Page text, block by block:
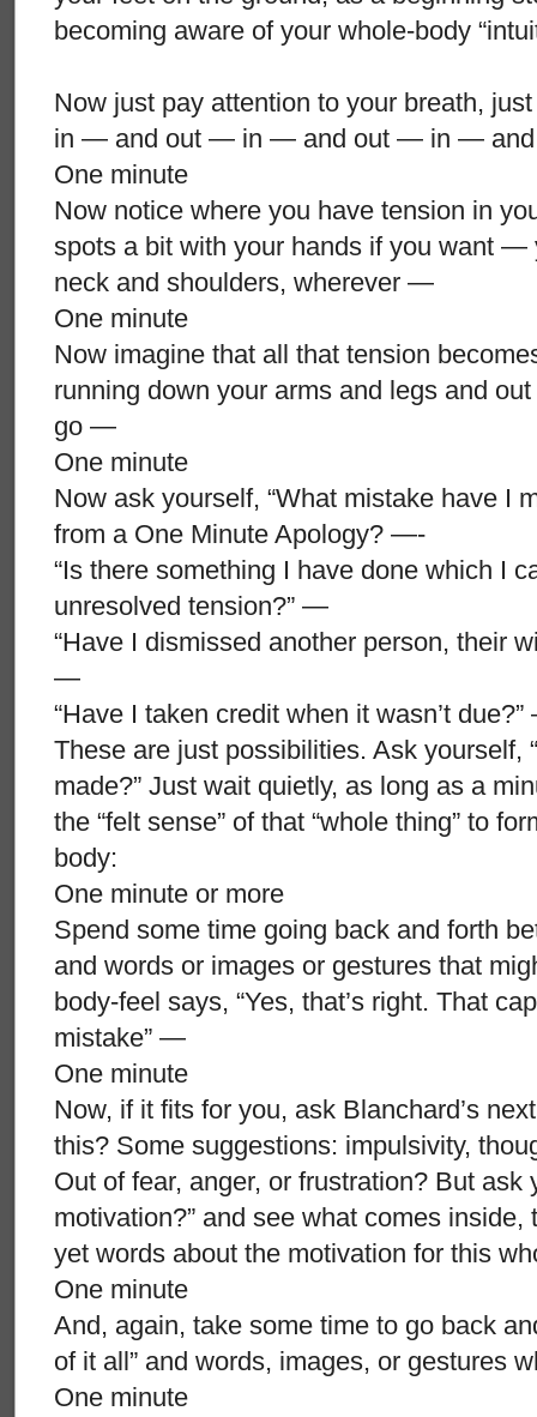
becoming aware of your whole-body
Now just pay attention to your breath,
in — and out — in — and out — in —
One minute
Now notice where you have tension in
spots a bit with your hands if you want —
neck and shoulders, wherever —
One minute
Now imagine that all that tension
running down your arms and legs and
go —
One minute
Now ask yourself, “What mistake have I
from a One Minute Apology? —-
“Is there something I have done which I
unresolved tension?” —
“Have I dismissed another person, their
—
“Have I taken credit when it wasn’t
These are just possibilities. Ask yourself,
made?” Just wait quietly, as long as a
the “felt sense” of that “whole thing” to
body:
One minute or more
Spend some time going back and forth
and words or images or gestures that
body-feel says, “Yes, that’s right. That
mistake” —
One minute
Now, if it fits for you, ask Blanchard’s
this? Some suggestions: impulsivity,
Out of fear, anger, or frustration? But ask
motivation?” and see what comes inside,
yet words about the motivation for this
One minute
And, again, take some time to go back
of it all” and words, images, or gestures
One minute